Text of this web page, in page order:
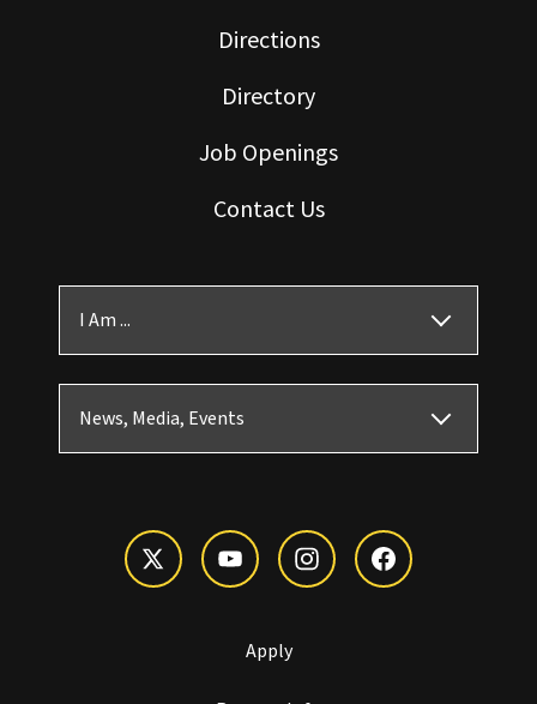
Directions
Directory
Job Openings
Contact Us
I Am ...
News, Media, Events
Apply